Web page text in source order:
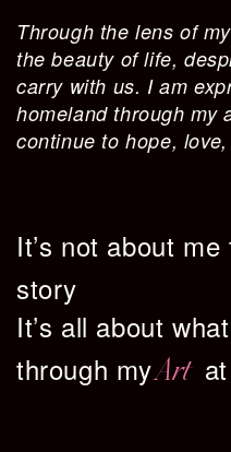
Through the lens of
the beauty of life,
carry with us. I am
homeland through
continue to hope,
It’s not about me
story
It’s all about
through myArt